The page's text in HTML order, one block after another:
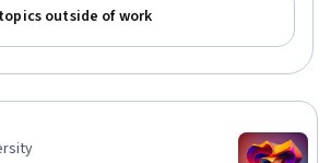
outside of work